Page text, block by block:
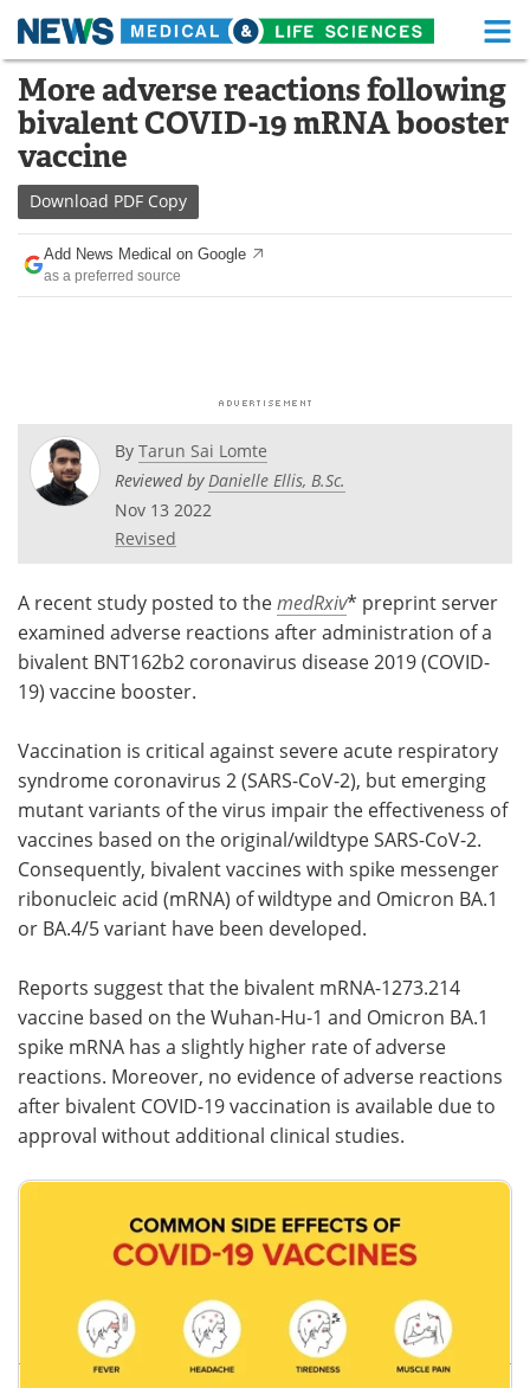
Skip
content
Medical Home Life Sciences Home
About Functional Food
News
Drugs
Interviews White Papers
Videos
Health & Personal Care
Search Become a Member
More adverse reactions following
bivalent COVID-19 mRNA booster
vaccine
Download PDF Copy
Add News Medical on Google
as a preferred source
By Tarun Sai Lomte
Reviewed byDanielle Ellis, B.Sc.
Nov 13 2022
Revised
A recent study posted to themedRxiv* preprint server
examined adverse reactions after administration of a
bivalent BNT162b2 coronavirus disease 2019 (COVID-
19) vaccine booster.
Vaccination is critical against severe acute respiratory
syndrome coronavirus 2 (SARS-CoV-2), but emerging
mutant variants of the virus impair the effectiveness of
vaccines based on the original/wildtype SARS-CoV-2.
Consequently, bivalent vaccines with spike messenger
ribonucleic acid (mRNA) of wildtype and Omicron BA.1
or BA.4/5 variant have been developed.
Reports suggest that the bivalent mRNA-1273.214
vaccine based on the Wuhan-Hu-1 and Omicron BA.1
spike mRNA has a slightly higher rate of adverse
reactions. Moreover, no evidence of adverse reactions
after bivalent COVID-19 vaccination is available due to
approval without additional clinical studies.